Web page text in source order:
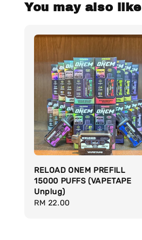
You may also like
RELOAD ONEM PREFILL
15000 PUFFS (VAPETAPE
Unplug)
Regular
RM 22.00